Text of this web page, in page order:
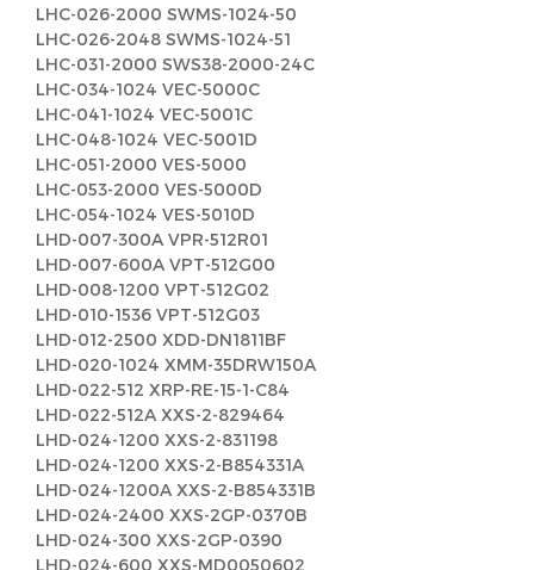
LHC-026-2000 SWMS-1024-50
LHC-026-2048 SWMS-1024-51
LHC-031-2000 SWS38-2000-24C
LHC-034-1024 VEC-5000C
LHC-041-1024 VEC-5001C
LHC-048-1024 VEC-5001D
LHC-051-2000 VES-5000
LHC-053-2000 VES-5000D
LHC-054-1024 VES-5010D
LHD-007-300A VPR-512R01
LHD-007-600A VPT-512G00
LHD-008-1200 VPT-512G02
LHD-010-1536 VPT-512G03
LHD-012-2500 XDD-DN1811BF
LHD-020-1024 XMM-35DRW150A
LHD-022-512 XRP-RE-15-1-C84
LHD-022-512A XXS-2-829464
LHD-024-1200 XXS-2-831198
LHD-024-1200 XXS-2-B854331A
LHD-024-1200A XXS-2-B854331B
LHD-024-2400 XXS-2GP-0370B
LHD-024-300 XXS-2GP-0390
LHD-024-600 XXS-MD0050602